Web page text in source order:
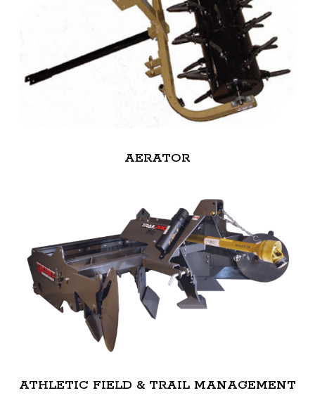
AERATOR
ATHLETIC FIELD & TRAIL MANAGEMENT